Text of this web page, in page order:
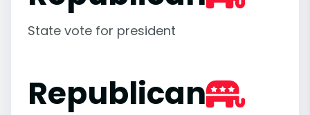
State vote for president
Republican